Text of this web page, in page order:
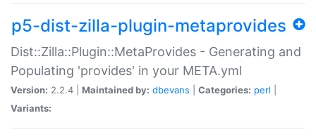
p5-dist-zilla-plugin-metaprovides
Dist::Zilla::Plugin::MetaProvides - Generating and
Populating 'provides' in your META.yml
Version: 2.2.4 | Maintained by: dbevans Categories: perl
Variants: